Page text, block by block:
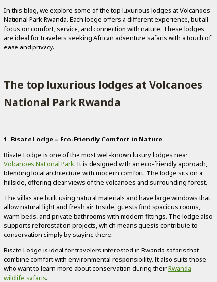
In this blog, we explore some of the top luxurious lodges at Volcanoes
National Park Rwanda. Each lodge offers a different experience, but all
focus on comfort, service, and connection with nature. These lodges
are ideal for travelers seeking African adventure safaris with a touch of
ease and privacy.
The top luxurious lodges at Volcanoes
National Park Rwanda
1. Bisate Lodge – Eco-Friendly Comfort in Nature
Bisate Lodge is one of the most well-known luxury lodges near
Volcanoes National Park. It is designed with an eco-friendly approach,
blending local architecture with modern comfort. The lodge sits on a
hillside, offering clear views of the volcanoes and surrounding forest.
The villas are built using natural materials and have large windows that
allow natural light and fresh air. Inside, guests find spacious rooms,
warm beds, and private bathrooms with modern fittings. The lodge also
supports reforestation projects, which means guests contribute to
conservation simply by staying there.
Bisate Lodge is ideal for travelers interested in Rwanda safaris that
combine comfort with environmental responsibility. It also suits those
who want to learn more about conservation during theirRwanda
wildlife safaris.